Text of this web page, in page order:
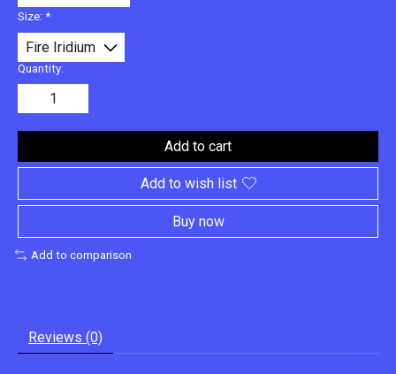
Size: *
Quantity:
Add to cart
Add to wish list
Buy now
Add to comparison
Reviews (0)